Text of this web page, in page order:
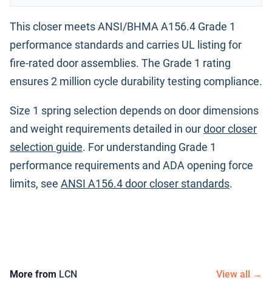
This closer meets ANSI/BHMA A156.4 Grade 1
performance standards and carries UL listing for
fire-rated door assemblies. The Grade 1 rating
ensures 2 million cycle durability testing compliance.
Size 1 spring selection depends on door dimensions
and weight requirements detailed in ourdoor closer
selection guide. For understanding Grade 1
performance requirements and ADA opening force
limits, see ANSI A156.4 door closer standards.
More from LCN View all →